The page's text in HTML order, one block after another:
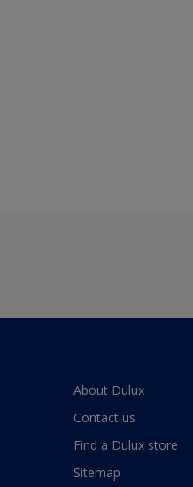
About Dulux
Contact us
Find a Dulux store
Sitemap